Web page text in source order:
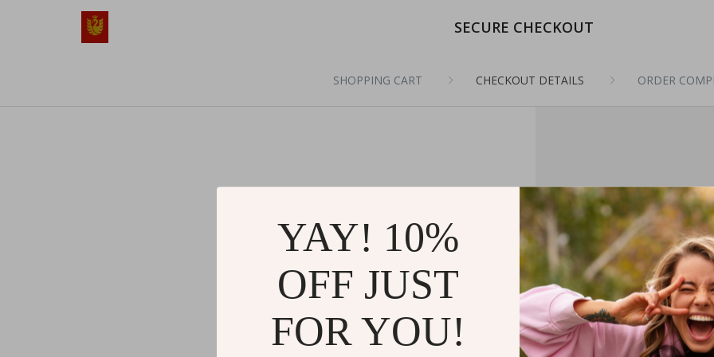
SECURE CHECKOUT
SHOPPING CART CHECKOUT DETAILS ORDER
YAY! 10%
OFF JUST
FOR YOU!